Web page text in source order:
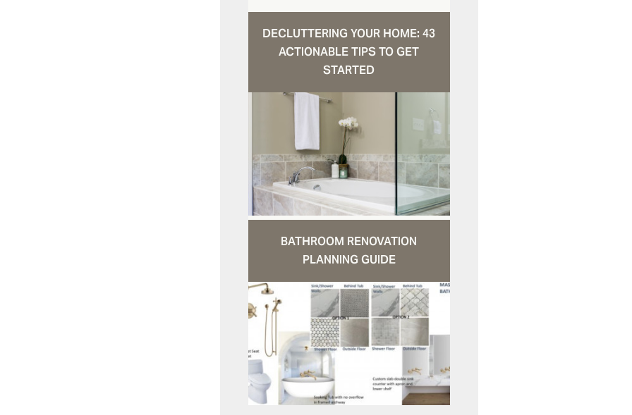
DECLUTTERING YOUR HOME: 43
ACTIONABLE TIPS TO GET
STARTED
BATHROOM RENOVATION
PLANNING GUIDE